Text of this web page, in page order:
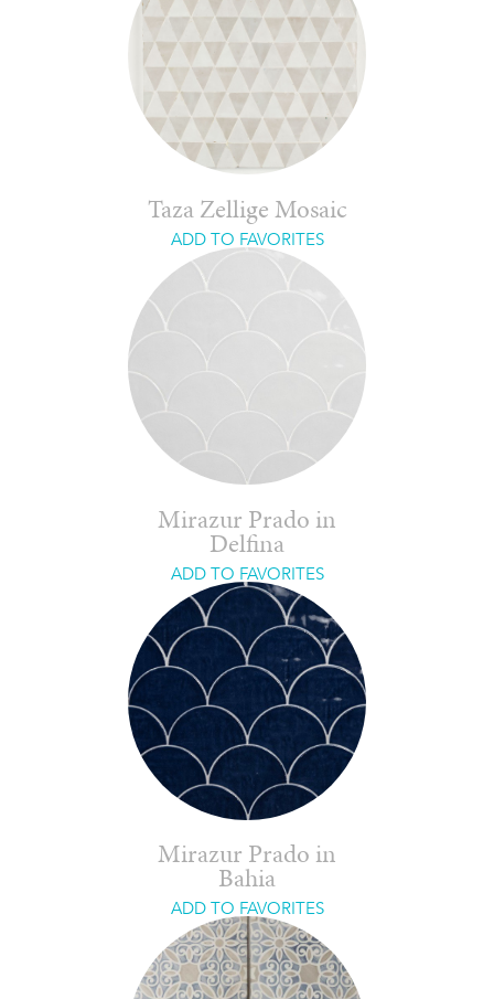
Taza Zellige Mosaic
ADD TO FAVORITES
Mirazur Prado in
Delfina
ADD TO FAVORITES
Mirazur Prado in
Bahia
ADD TO FAVORITES